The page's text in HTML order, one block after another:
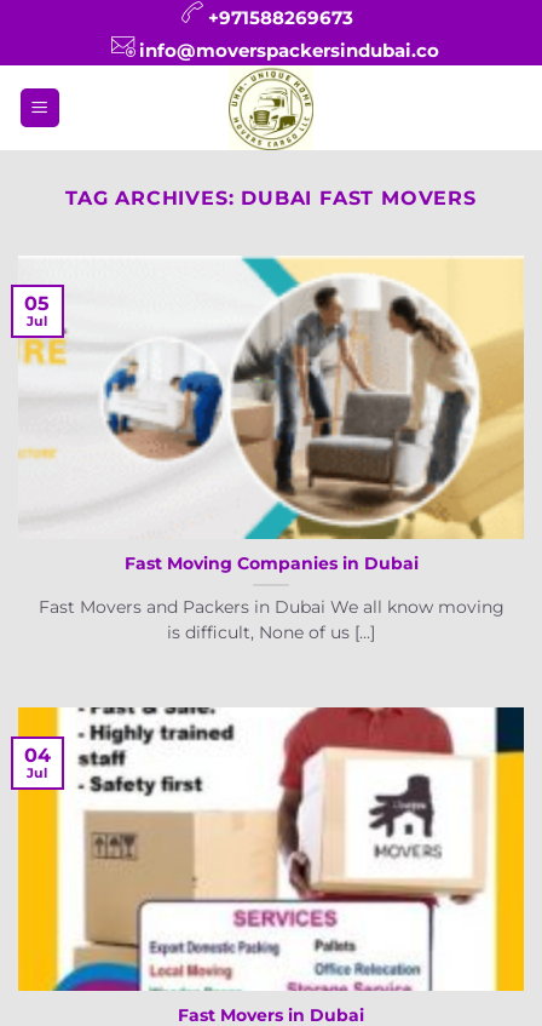
+971588269673
info@moverspackersindubai.co
TAG ARCHIVES: DUBAI FAST MOVERS
Fast Moving Companies in Dubai
Fast Movers and Packers in Dubai We all know moving
is difficult, None of us [...]
05
Jul
Fast Movers in Dubai
04
Jul